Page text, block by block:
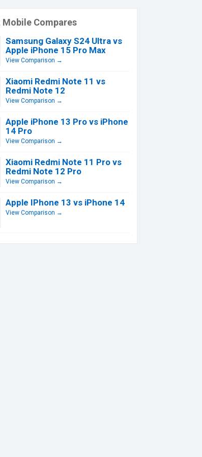
Mobile Compares
Samsung Galaxy S24 Ultra vs
Apple iPhone 15 Pro Max
View Comparison →
Xiaomi Redmi Note 11 vs
Redmi Note 12
View Comparison →
Apple iPhone 13 Pro vs iPhone
14 Pro
View Comparison →
Xiaomi Redmi Note 11 Pro vs
Redmi Note 12 Pro
View Comparison →
Apple IPhone 13 vs iPhone 14
View Comparison →